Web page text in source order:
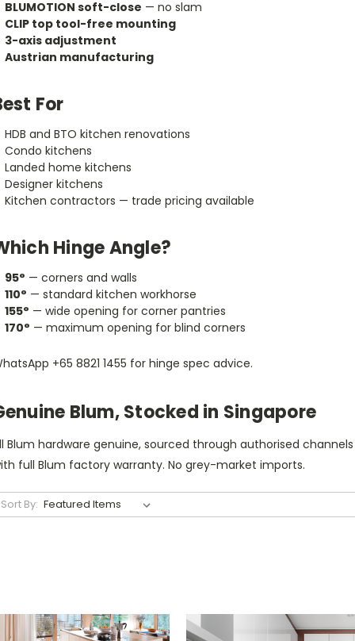
BLUMOTION soft-close — no slam
CLIP top tool-free mounting
3-axis adjustment
Austrian manufacturing
For
HDB and BTO kitchen renovations
Condo kitchens
Landed home kitchens
Designer kitchens
Kitchen contractors — trade pricing available
Hinge Angle?
95° — corners and walls
110° — standard kitchen workhorse
155° — wide opening for corner pantries
170° — maximum opening for blind corners
+65 8821 1455 for hinge spec advice.
Blum, Stocked in Singapore
Blum hardware genuine, sourced through authorised channels
full Blum factory warranty. No grey-market imports.
Sort By: